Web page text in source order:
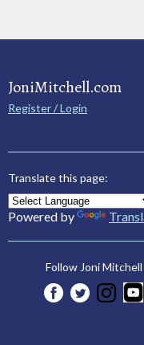
JoniMitchell.com
Register / Login
Translate this page:
Powered by
Follow Joni Mitchell